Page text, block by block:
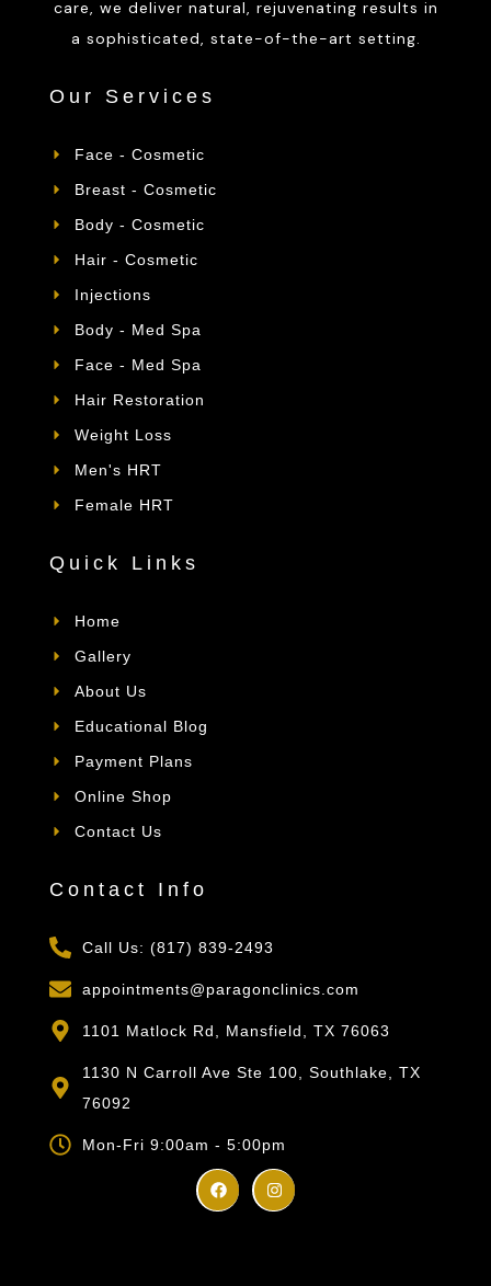
care, we deliver natural, rejuvenating results in
a sophisticated, state-of-the-art setting.
Our Services
Face - Cosmetic
Breast - Cosmetic
Body - Cosmetic
Hair - Cosmetic
Injections
Body - Med Spa
Face - Med Spa
Hair Restoration
Weight Loss
Men's HRT
Female HRT
Quick Links
Home
Gallery
About Us
Educational Blog
Payment Plans
Online Shop
Contact Us
Contact Info
Call Us: (817) 839-2493
appointments@paragonclinics.com
1101 Matlock Rd, Mansfield, TX 76063
1130 N Carroll Ave Ste 100, Southlake, TX
76092
Mon-Fri 9:00am - 5:00pm